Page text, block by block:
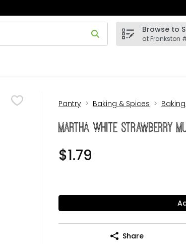
for items. Type your search term to find
Browse to
at Frankston
Pantry Baking & Spices
Martha White Strawberry
$1.79
Share